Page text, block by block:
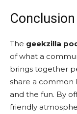
Conclusion
The geekzilla
of what a
brings together
share a common
and the fun. By
friendly